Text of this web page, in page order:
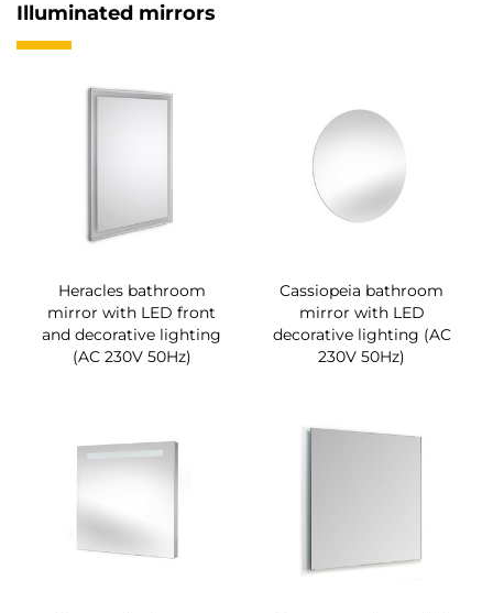
Illuminated mirrors
Heracles bathroom
mirror with LED front
and decorative lighting
(AC 230V 50Hz)
Cassiopeia bathroom
mirror with LED
decorative lighting (AC
230V 50Hz)